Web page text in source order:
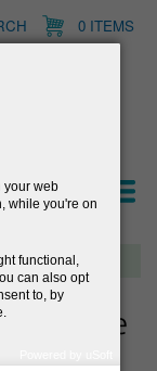
your web
while you're on
functional,
can also opt
to, by
0 ITEMS